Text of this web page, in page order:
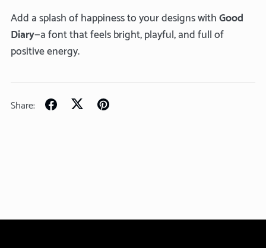
Add a splash of happiness to your designs withGood
Diary—a font that feels bright, playful, and full of
positive energy.
Share: